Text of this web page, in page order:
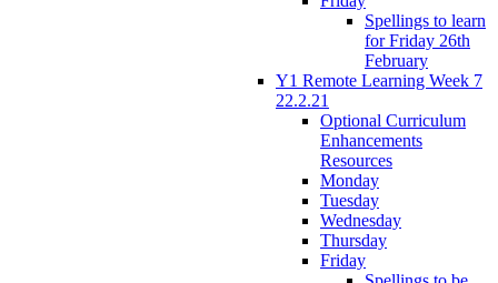
Spellings to learn
for Friday 26th
February
Y1 Remote Learning Week 7
22.2.21
Optional Curriculum
Enhancements
Resources
Monday
Tuesday
Wednesday
Thursday
Friday